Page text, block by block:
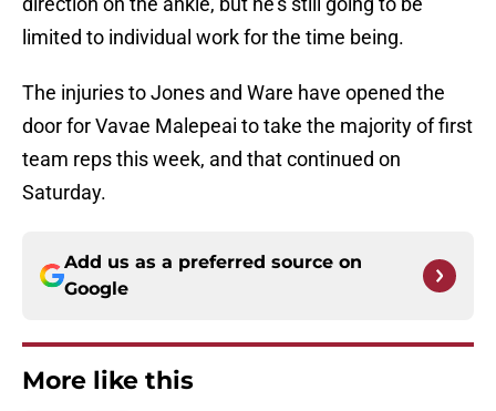
limited to individual work for the time being.
The injuries to Jones and Ware have opened the
door for Vavae Malepeai to take the majority of first
team reps this week, and that continued on
Saturday.
Add us as a preferred source on
Google
More like this